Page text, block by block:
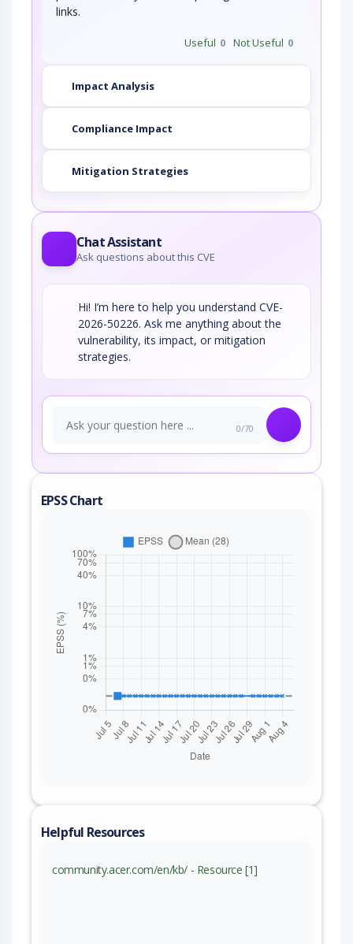
links.
Useful 0 Not Useful 0
Impact Analysis
Compliance Impact
Mitigation Strategies
Chat Assistant
Ask questions about this CVE
Hi! I’m here to help you understand CVE-
2026-50226. Ask me anything about the
vulnerability, its impact, or mitigation
strategies.
0/70
EPSS Chart
Helpful Resources
community.acer.com/en/kb/ - Resource [1]